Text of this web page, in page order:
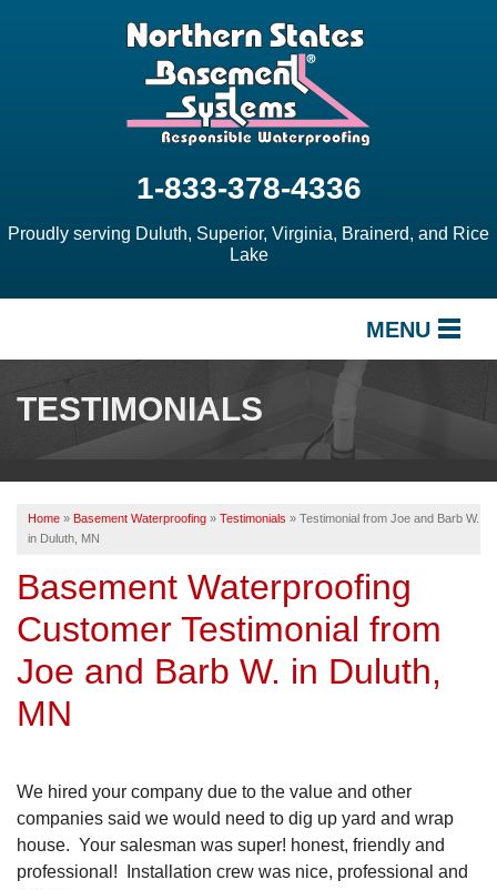
1-833-378-4336
Proudly serving Duluth, Superior, Virginia, Brainerd, and Rice
Lake
MENU
OUR WORK
ABOUT US
SERVICE AREA
FREE ESTIMATE
TESTIMONIALS
Home » Basement Waterproofing » Testimonials » Testimonial from Joe and Barb W.
in Duluth, MN
Basement Waterproofing
Customer Testimonial from
Joe and Barb W. in Duluth,
MN
We hired your company due to the value and other
companies said we would need to dig up yard and wrap
house. Your salesman was super! honest, friendly and
professional! Installation crew was nice, professional and